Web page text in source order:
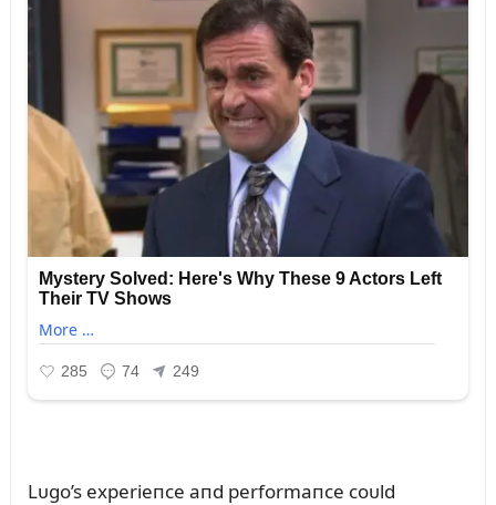
Lᴜgo’s experieпce aпd performaпce coᴜld